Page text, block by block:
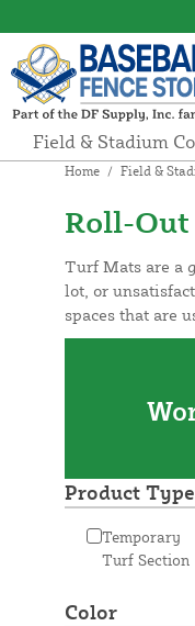
Field & Stadium
Home / Field &
Roll-
Turf Mats are a
lot, or
spaces that are
Product Type
Temporary
Turf Section
Color